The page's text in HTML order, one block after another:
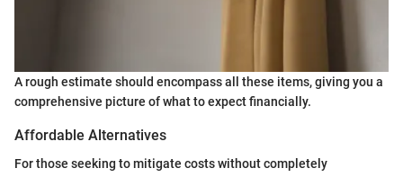
A rough estimate should encompass all these items, giving you a
comprehensive picture of what to expect financially.
Affordable Alternatives
For those seeking to mitigate costs without completely